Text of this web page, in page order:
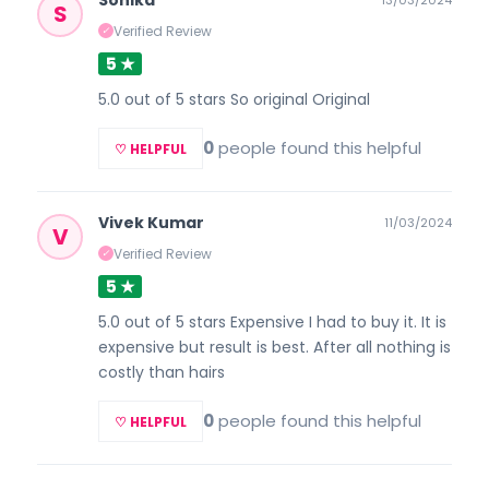
S
✓ Verified Review
5 ★
5.0 out of 5 stars So original Original
♡ HELPFUL 0people found this helpful
V Vivek Kumar
✓ Verified Review
11/03/2024
5 ★
5.0 out of 5 stars Expensive I had to buy it. It is
expensive but result is best. After all nothing is
costly than hairs
♡ HELPFUL 0people found this helpful